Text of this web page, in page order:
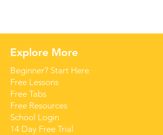
Explore More
Beginner? Start Here
Free Lessons
Free Tabs
Free Resources
School Login
14 Day Free Trial